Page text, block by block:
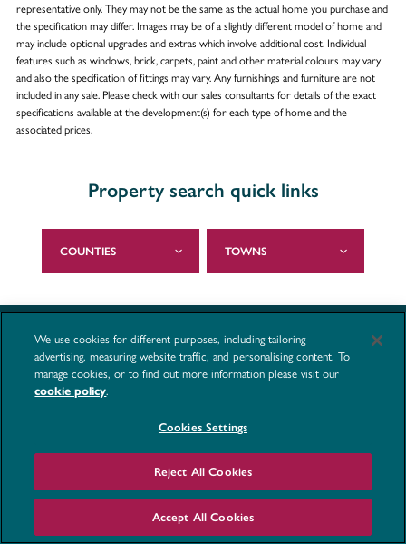
representative only. They may not be the same as the actual home you purchase and
the specification may differ. Images may be of a slightly different model of home and
may include optional upgrades and extras which involve additional cost. Individual
features such as windows, brick, carpets, paint and other material colours may vary
and also the specification of fittings may vary. Any furnishings and furniture are not
included in any sale. Please check with our sales consultants for details of the exact
specifications available at the development(s) for each type of home and the
associated prices.
Property search quick links
COUNTIES TOWNS
We use cookies for different purposes, including tailoring
advertising, measuring website traffic, and personalising content. To
manage cookies, or to find out more information please visit our
cookie policy.
Cookies Settings
Reject All Cookies
Accept All Cookies